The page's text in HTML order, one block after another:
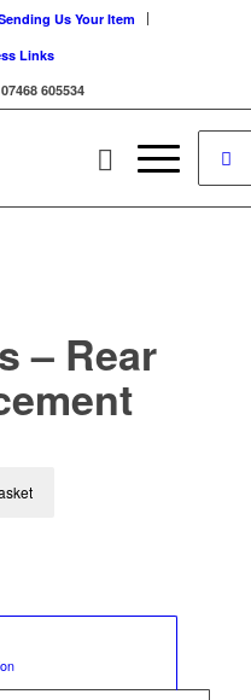
Us Your Item
Links
605534
– Rear
						Description